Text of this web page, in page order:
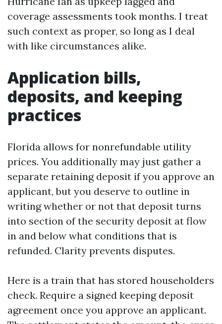
coverage assessments took months. I treat
such context as proper, so long as I deal
with like circumstances alike.
Application bills,
deposits, and keeping
practices
Florida allows for nonrefundable utility
prices. You additionally may just gather a
separate retaining deposit if you approve an
applicant, but you deserve to outline in
writing whether or not that deposit turns
into section of the security deposit at flow
in and below what conditions that is
refunded. Clarity prevents disputes.
Here is a train that has stored householders
check. Require a signed keeping deposit
agreement once you approve an applicant.